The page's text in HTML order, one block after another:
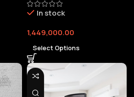
In stock
1,449,000.00
Select Options